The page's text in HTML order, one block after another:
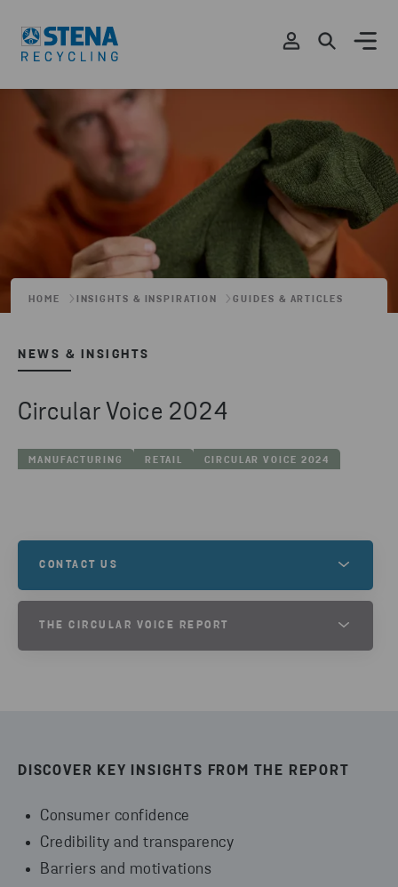
HOME INSIGHTS & INSPIRATION GUIDES & ARTICLES
NEWS & INSIGHTS
Circular Voice 2024
MANUFACTURING RETAIL CIRCULAR VOICE 2024
DISCOVER KEY INSIGHTS FROM THE REPORT
Consumer confidence
Credibility and transparency
Barriers and motivations
CONTACT US
THE CIRCULAR VOICE REPORT